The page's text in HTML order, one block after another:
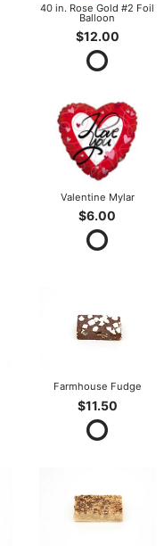
40 in. Rose Gold #2 Foil
Balloon
$12.00
Valentine Mylar
$6.00
Farmhouse Fudge
$11.50